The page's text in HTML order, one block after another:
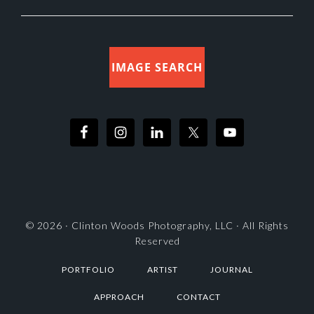
IMAGE SEARCH
© 2026 · Clinton Woods Photography, LLC · All Rights
Reserved
PORTFOLIO ARTIST JOURNAL
APPROACH CONTACT